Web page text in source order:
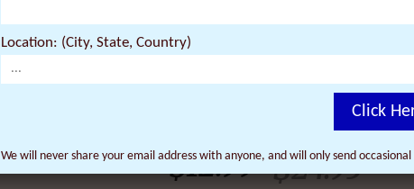
$24.95
$12.99
Location: (City, State, Country)
Click
We will never share your email address with anyone, and will only send